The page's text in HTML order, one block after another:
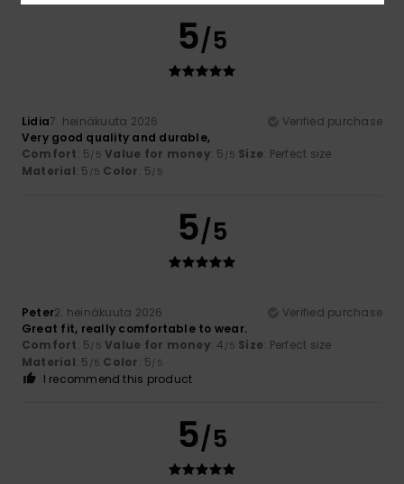
5/5
Lidia7. heinäkuuta 2026
Verified purchase
Very good quality and durable,
Comfort: 5/5 Value for money: 5 /5 Size: Perfect size
Material: 5 /5 Color: 5/5
5/5
Peter2. heinäkuuta 2026
Verified purchase
Great fit, really comfortable to wear.
Comfort: 5/5 Value for money: 4 /5 Size: Perfect size
Material: 5 /5 Color: 5/5
I recommend this product
5/5